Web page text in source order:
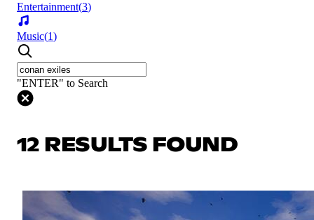
Entertainment(3)
Music(1)
"ENTER" to Search
12 RESULTS FOUND